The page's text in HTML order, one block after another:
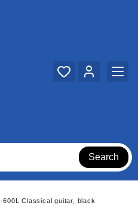
Search
600L Classical guitar, black